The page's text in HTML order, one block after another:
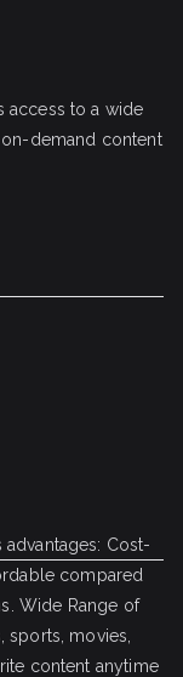
access to a wide
demand content
Cost-
compared
Wide Range of
sports, movies,
content anytime